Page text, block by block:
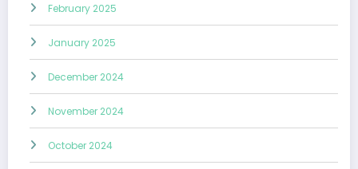
February 2025
January 2025
December 2024
November 2024
October 2024